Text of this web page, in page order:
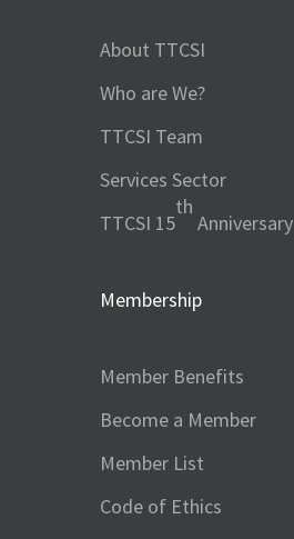
About TTCSI
Who are We?
TTCSI Team
Services Sector
TTCSI 15
th
Anniversary
Membership
Member Benefits
Become a Member
Member List
Code of Ethics